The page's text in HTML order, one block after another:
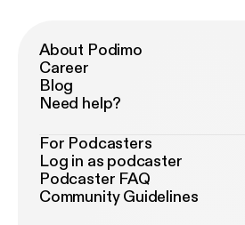
About Podimo
Career
Blog
Need help?
For Podcasters
Log in as podcaster
Podcaster FAQ
Community Guidelines